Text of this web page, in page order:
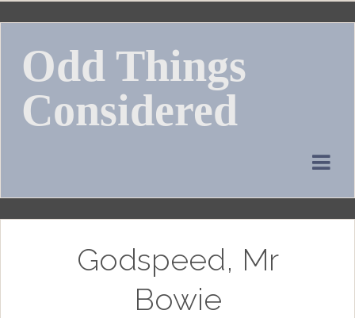
Skip
contentOdd Things
Considered
Godspeed, Mr
Bowie